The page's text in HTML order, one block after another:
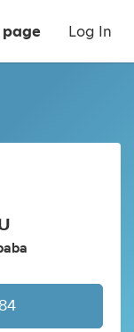
page Log In